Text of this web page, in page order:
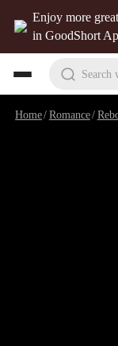
Enjoy more
in GoodShort
Search
Home/Romance/